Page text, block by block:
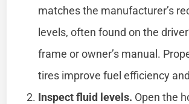
matches the manufacturer’s
levels, often found on the
frame or owner’s manual.
tires improve fuel efficiency
Inspect fluid levels. Open the